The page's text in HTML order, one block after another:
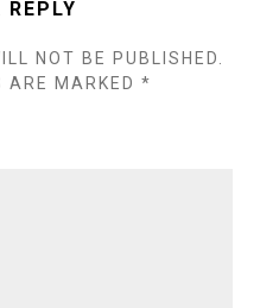
REPLY
NOT BE PUBLISHED.
ARE MARKED *